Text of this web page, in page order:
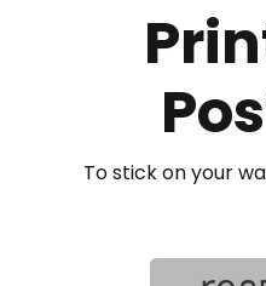
To stick on your